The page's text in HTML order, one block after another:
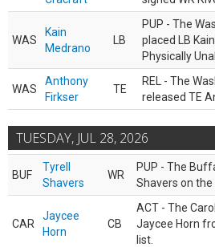
WAS
Kain
Medrano
LB
PUP - The
placed LB
Physically
WAS
Anthony
Firkser
TE
REL - The
released TE
TUESDAY, JUL 28, 2026
BUF
Tyrell
Shavers
WR
PUP - The
Shavers on the
CAR
Jaycee
Horn
CB
ACT - The
Jaycee Horn
list.